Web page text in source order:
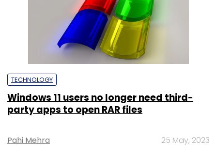
TECHNOLOGY
Windows 11 users no longer need third-
party apps to open RAR files
Pahi Mehra 25 May, 2023